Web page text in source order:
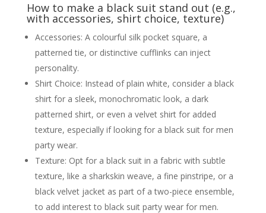
How to make a black suit stand out (e.g.,
with accessories, shirt choice, texture)
Accessories: A colourful silk pocket square, a
patterned tie, or distinctive cufflinks can inject
personality.
Shirt Choice: Instead of plain white, consider a black
shirt for a sleek, monochromatic look, a dark
patterned shirt, or even a velvet shirt for added
texture, especially if looking for a black suit for men
party wear.
Texture: Opt for a black suit in a fabric with subtle
texture, like a sharkskin weave, a fine pinstripe, or a
black velvet jacket as part of a two-piece ensemble,
to add interest to black suit party wear for men.